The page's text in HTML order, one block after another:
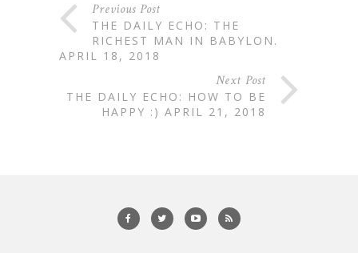
Previous Post
THE DAILY ECHO: THE
RICHEST MAN IN BABYLON.
APRIL 18, 2018
Next Post
THE DAILY ECHO: HOW TO BE
HAPPY :) APRIL 21, 2018